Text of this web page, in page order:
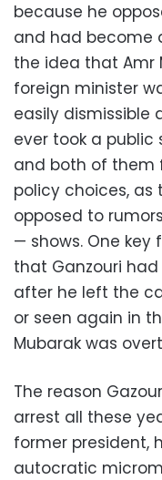
because he
and had become
the idea that Amr
foreign minister
easily dismissible
ever took a
and both of them
policy choices,
opposed to
— shows. One
that Ganzouri
after he left the
or seen again in
Mubarak was
The reason
arrest all these
former president,
autocratic